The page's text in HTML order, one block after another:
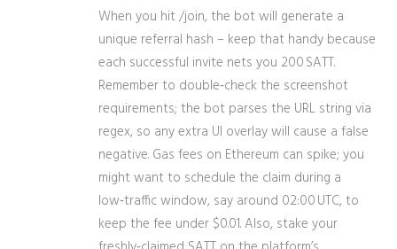
When you hit /join, the bot will generate a
unique referral hash – keep that handy because
each successful invite nets you 200 SATT.
Remember to double‑check the screenshot
requirements; the bot parses the URL string via
regex, so any extra UI overlay will cause a false
negative. Gas fees on Ethereum can spike; you
might want to schedule the claim during a
low‑traffic window, say around 02:00 UTC, to
keep the fee under $0.01. Also, stake your